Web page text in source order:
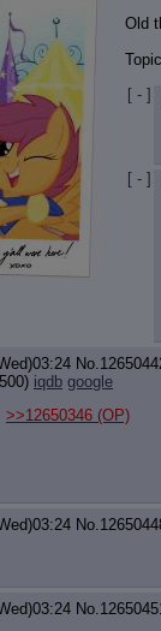
Old
[ - ]
[ - ]
No.
iqdb google
>>12650346 (OP)
No.
No.